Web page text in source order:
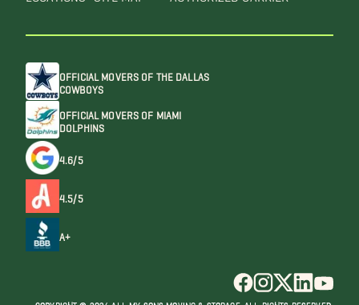
OFFICIAL MOVERS OF THE DALLAS
COWBOYS
OFFICIAL MOVERS OF MIAMI
DOLPHINS
4.6/5
4.5/5
A+